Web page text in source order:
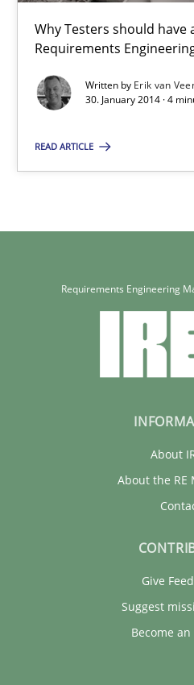
Why Testers should have
Requirements
Written by Erik van
30. January 2014 · 4
READ ARTICLE
Requirements Engineering
About
About the RE
Give
Suggest
Become